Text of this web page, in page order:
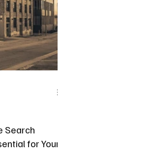
News Frisco Conspiracies
Search
for Your